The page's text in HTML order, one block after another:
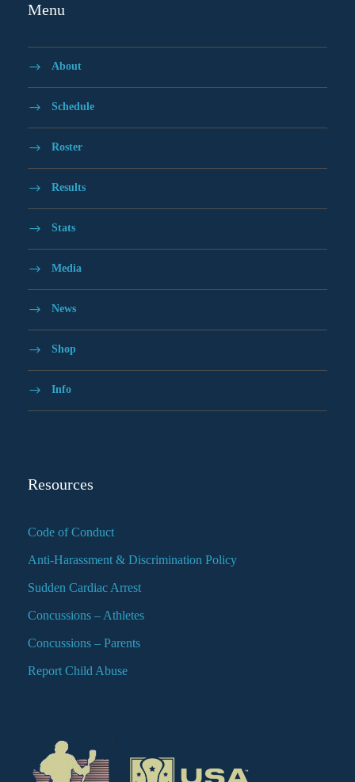
Menu
About
Schedule
Roster
Results
Stats
Media
News
Shop
Info
Resources
Code of Conduct
Anti-Harassment & Discrimination Policy
Sudden Cardiac Arrest
Concussions – Athletes
Concussions – Parents
Report Child Abuse